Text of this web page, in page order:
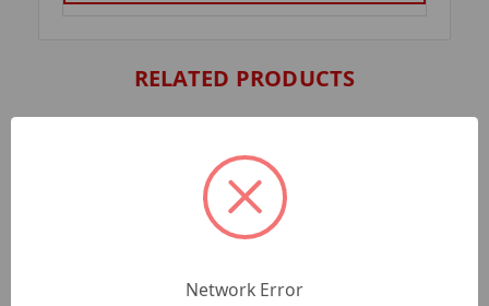
RELATED PRODUCTS
Network Error